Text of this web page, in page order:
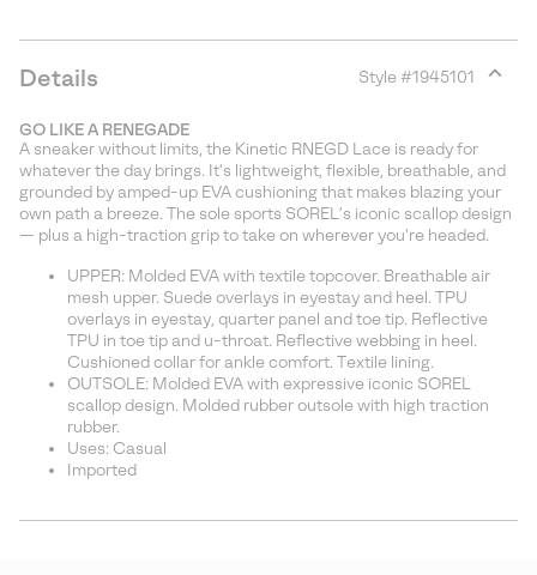
Details Style #1945101
section
GO LIKE A RENEGADE
A sneaker without limits, the Kinetic RNEGD Lace is ready for
whatever the day brings. It's lightweight, flexible, breathable, and
grounded by amped-up EVA cushioning that makes blazing your
own path a breeze. The sole sports SOREL’s iconic scallop design
— plus a high-traction grip to take on wherever you're headed.
UPPER: Molded EVA with textile topcover. Breathable air
mesh upper. Suede overlays in eyestay and heel. TPU
overlays in eyestay, quarter panel and toe tip. Reflective
TPU in toe tip and u-throat. Reflective webbing in heel.
Cushioned collar for ankle comfort. Textile lining.
OUTSOLE: Molded EVA with expressive iconic SOREL
scallop design. Molded rubber outsole with high traction
rubber.
Uses: Casual
Imported